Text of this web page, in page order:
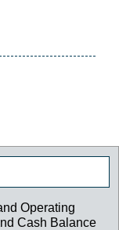
Operating
Cash Balance